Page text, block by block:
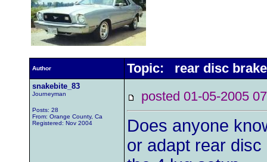
Author Topic: rear disc
snakebite_83
Journeyman
Posts: 28
From: Orange County, Ca
Registered: Nov 2004
posted 01-05-2005
Does anyone
or adapt rear